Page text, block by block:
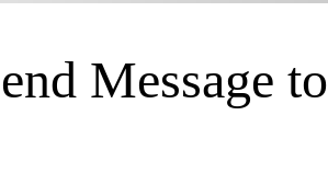
Message to